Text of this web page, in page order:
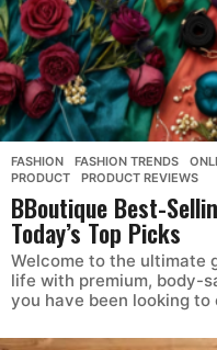
FASHION ,FASHION TRENDS ,
PRODUCT
,PRODUCT REVIEWS
BBoutique Best-
Today’s Top Picks
Welcome to the ultimate
life with premium, body-
you have been looking to